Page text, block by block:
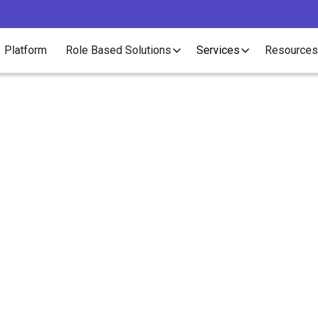
Platform Role Based Solutions Services Resources